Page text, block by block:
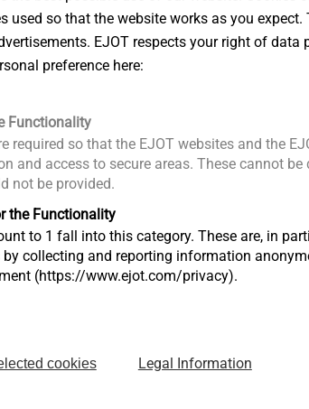
Scaffolding Fasteners
For installation into steel
and aluminium
View product
Universal scaffolding
used so that the website works as you
EJOT respects your right of
preference here:
Functionality
required so that the EJOT websites and the
and access to secure areas. These cannot
not be provided.
the Functionality
to 1 fall into this category. These are, in
collecting and reporting information
(https://www.ejot.com/privacy).
cookies Legal Information